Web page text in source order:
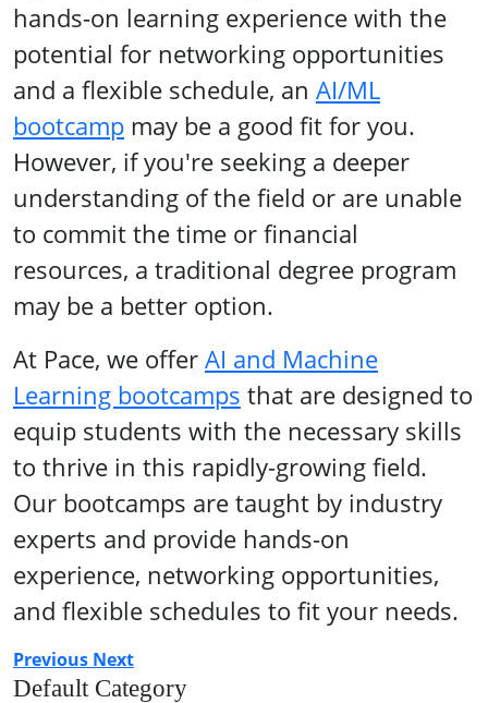
hands-on learning experience with the
potential for networking opportunities
and a flexible schedule, an AI/ML
bootcamp may be a good fit for you.
However, if you're seeking a deeper
understanding of the field or are unable
to commit the time or financial
resources, a traditional degree program
may be a better option.
At Pace, we offerAI and Machine
Learning bootcamps that are designed to
equip students with the necessary skills
to thrive in this rapidly-growing field.
Our bootcamps are taught by industry
experts and provide hands-on
experience, networking opportunities,
and flexible schedules to fit your needs.
Previous Next
Default Category